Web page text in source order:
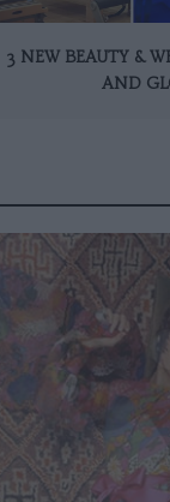
3 NEW BEAUTY &
AND